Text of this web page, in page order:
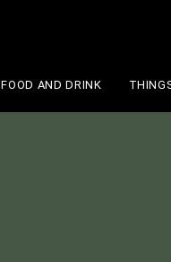
FOOD AND DRINK